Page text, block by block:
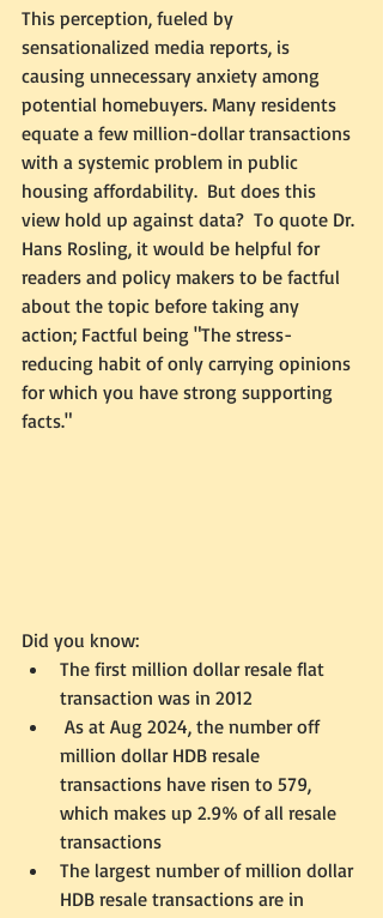
This perception, fueled by
sensationalized media reports, is
causing unnecessary anxiety among
potential homebuyers. Many residents
equate a few million-dollar transactions
with a systemic problem in public
housing affordability.  But does this
view hold up against data?  To quote Dr.
Hans Rosling, it would be helpful for
readers and policy makers to be factful
about the topic before taking any
action; Factful being "The stress-
reducing habit of only carrying opinions
for which you have strong supporting
facts."
Did you know:
The first million dollar resale flat
transaction was in 2012
million dollar HDB resale
transactions have risen to 579,
which makes up 2.9% of all resale
transactions
The largest number of million dollar
HDB resale transactions are in